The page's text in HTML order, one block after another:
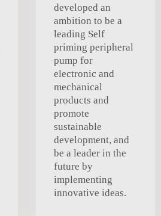
developed an
ambition to be a
leading Self
priming peripheral
pump for
electronic and
mechanical
products and
promote
sustainable
development, and
be a leader in the
future by
implementing
innovative ideas.